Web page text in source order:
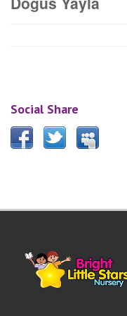
Social Share